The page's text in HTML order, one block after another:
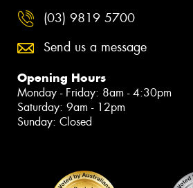
(03) 9819 5700
Send us a message
Opening Hours
Monday - Friday: 8am - 4:30pm
Saturday: 9am - 12pm
Sunday: Closed